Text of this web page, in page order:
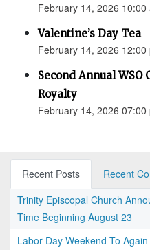
February 14, 2026
Valentine’s Day Tea
February 14, 2026
Second Annual
Royalty
February 14, 2026
Recent Posts
Recent
Trinity Episcopal Church
Time Beginning August 23
Labor Day Weekend To